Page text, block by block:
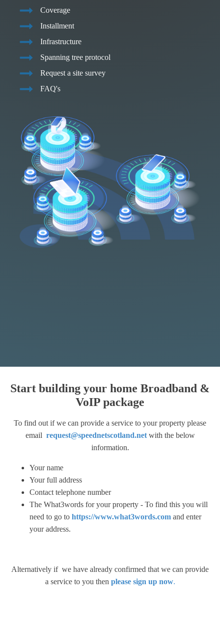
Coverage
Installment
Infrastructure
Spanning tree protocol
Request a site survey
FAQ's
Start building your home Broadband &
VoIP package
To find out if we can provide a service to your property please
email request@speednetscotland.netwith the below
information.
Your name
Your full address
Contact telephone number
The What3words for your property - To find this you will
need to go to https://www.what3words.com and enter
your address.
Alternatively if we have already confirmed that we can provide
a service to you then please sign up now.